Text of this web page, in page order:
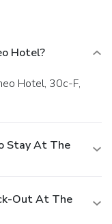
Hotel?
Stay At The
Out At The